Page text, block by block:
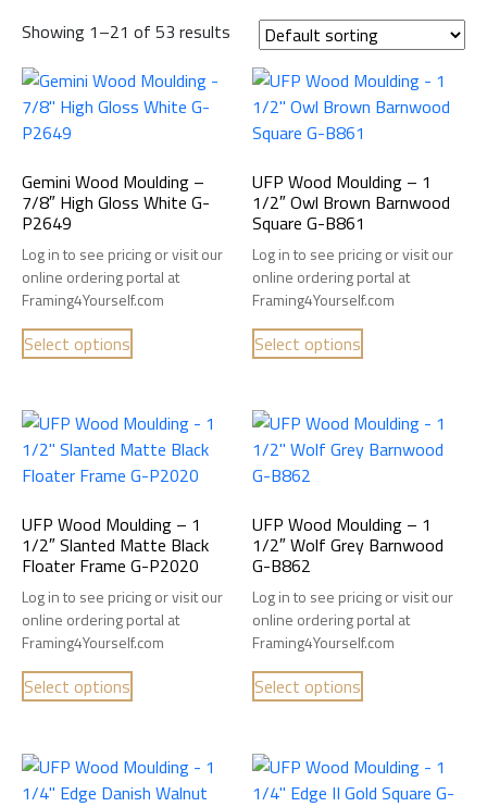
Showing 1–21 of 53 results
Gemini Wood Moulding –
7/8″ High Gloss White G-
P2649
Log in to see pricing or visit our
online ordering portal at
Framing4Yourself.com
Select options
UFP Wood Moulding – 1
1/2″ Owl Brown Barnwood
Square G-B861
Log in to see pricing or visit our
online ordering portal at
Framing4Yourself.com
Select options
UFP Wood Moulding – 1
1/2″ Slanted Matte Black
Floater Frame G-P2020
Log in to see pricing or visit our
online ordering portal at
Framing4Yourself.com
Select options
UFP Wood Moulding – 1
1/2″ Wolf Grey Barnwood
G-B862
Log in to see pricing or visit our
online ordering portal at
Framing4Yourself.com
Select options